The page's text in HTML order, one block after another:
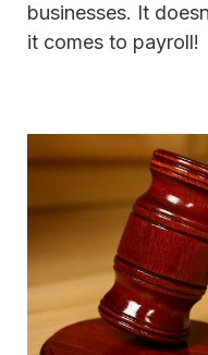
businesses. It
it comes to payroll!